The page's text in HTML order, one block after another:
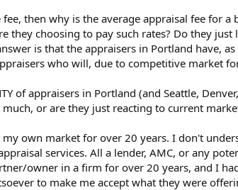
then why is the average appraisal fee for
they choosing to pay such rates? Do they
is that the appraisers in Portland have,
who will, due to competitive market
of appraisers in Portland (and Seattle,
or are they just reacting to current
own market for over 20 years. I don't
services. All a lender, AMC, or any
owner in a firm for over 20 years, and I
to make me accept what they were